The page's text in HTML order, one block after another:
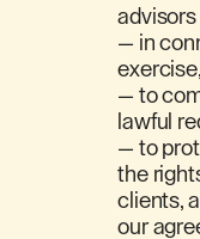
— in
— to
lawful
— to
the
clients,
our